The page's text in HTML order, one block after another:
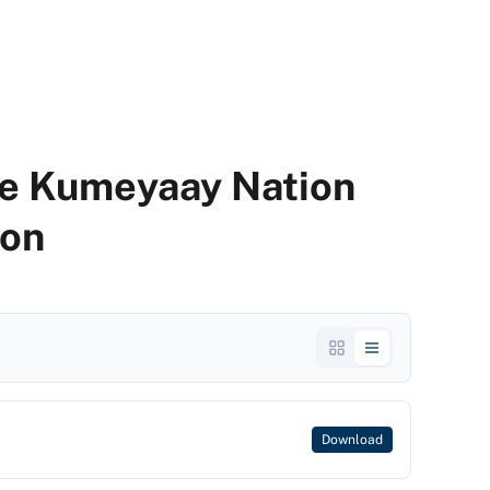
Kumeyaay Nation
Download